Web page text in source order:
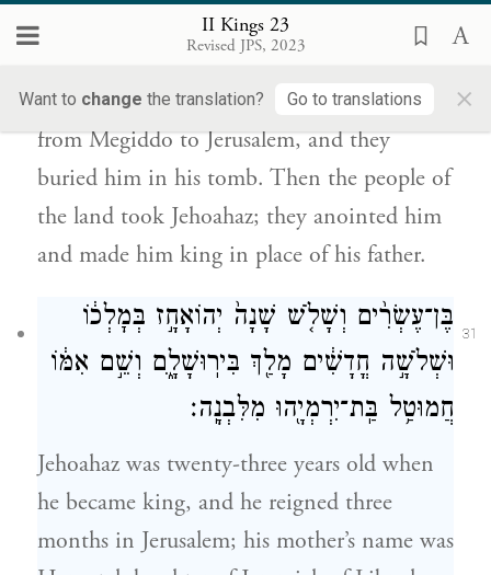
II Kings 23
Revised JPS, 2023
Want to change the translation? Go to translations ×
וַיַּמְלִ֥יכוּ אֹת֖וֹ תַּ֥חַת אָבִֽיו׃{פ}
His servants conveyed his body in a chariot
from Megiddo to Jerusalem, and they
buried him in his tomb. Then the people of
the land took Jehoahaz; they anointed him
and made him king in place of his father.
31
בֶּן־עֶשְׂרִ֨ים וְשָׁלֹ֤שׁ שָׁנָה֙ יְהוֹאָחָ֣ז בְּמׇלְכ֔וֹ
וּשְׁלֹשָׁ֣ה חֳדָשִׁ֔ים מָלַ֖ךְ בִּירֽוּשָׁלָ֑͏ִם וְשֵׁ֣ם אִמּ֔וֹ
חֲמוּטַ֥ל בַּֽת־יִרְמְיָ֖הוּ מִלִּבְנָֽה׃
Jehoahaz was twenty-three years old when
he became king, and he reigned three
months in Jerusalem; his mother’s name was